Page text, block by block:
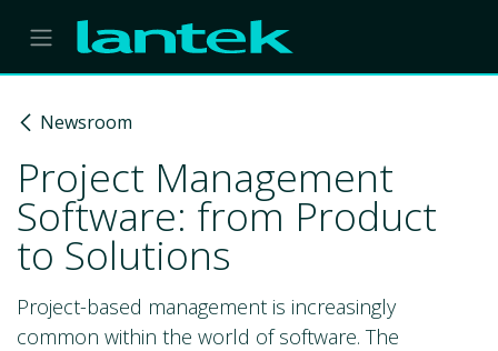
Skip to Content
Newsroom
Project Management
Software: from Product
to Solutions
Project-based management is increasingly
common within the world of software. The